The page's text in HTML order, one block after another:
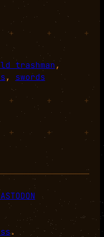
+ +
+
trashman
, swords
+ + +
+ + +
.